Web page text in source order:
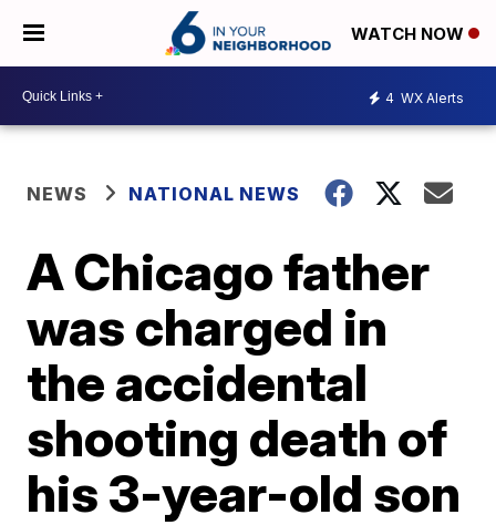
WATCH NOW
4 WX Alerts
NEWS NATIONAL NEWS
A Chicago father
was charged in
the accidental
shooting death of
his 3-year-old son